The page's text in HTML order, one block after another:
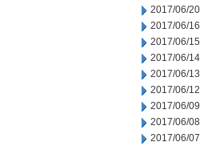
2017/06/20
2017/06/16
2017/06/15
2017/06/14
2017/06/13
2017/06/12
2017/06/09
2017/06/08
2017/06/07